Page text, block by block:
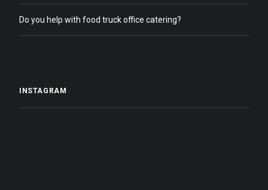
Do you help with food truck office catering?
INSTAGRAM